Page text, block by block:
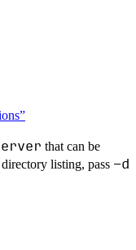
that can be
listing, pass -d